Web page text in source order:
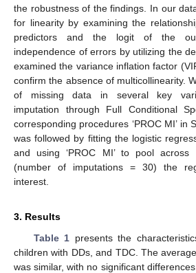
the robustness of the findings. In our
for linearity by examining the
predictors and the logit of the
independence of errors by utilizing the
examined the variance inflation factor
confirm the absence of multicollinearity.
of missing data in several key
imputation through Full Conditional
corresponding procedures ‘PROC MI’ in
was followed by fitting the logistic
and using ‘PROC MI’ to pool across
(number of imputations = 30) the
interest.
3. Results
Table 1 presents the
children with DDs, and TDC. The
was similar, with no significant